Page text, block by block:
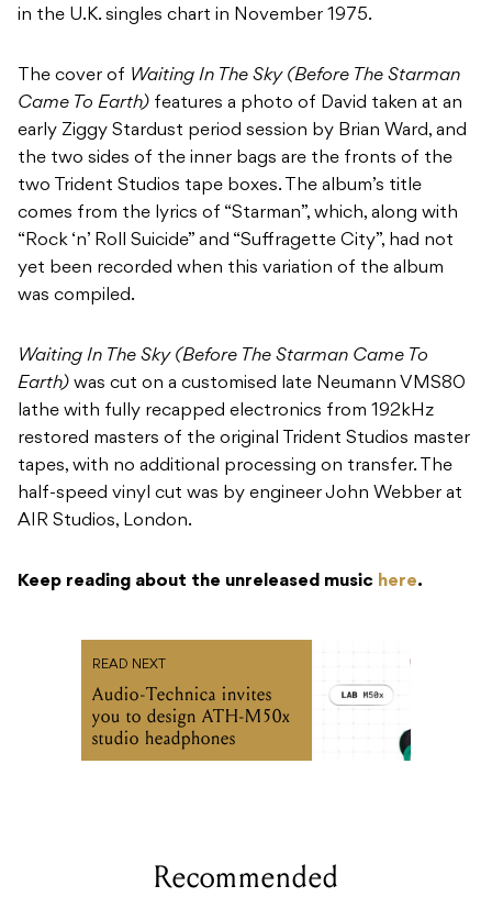
in the U.K. singles chart in November 1975.
The cover of Waiting In The Sky (Before The Starman
Came To Earth) features a photo of David taken at an
early Ziggy Stardust period session by Brian Ward, and
the two sides of the inner bags are the fronts of the
two Trident Studios tape boxes. The album’s title
comes from the lyrics of “Starman”, which, along with
“Rock ‘n’ Roll Suicide” and “Suffragette City”, had not
yet been recorded when this variation of the album
was compiled.
Waiting In The Sky (Before The Starman Came To
Earth) was cut on a customised late Neumann VMS80
lathe with fully recapped electronics from 192kHz
restored masters of the original Trident Studios master
tapes, with no additional processing on transfer. The
half-speed vinyl cut was by engineer John Webber at
AIR Studios, London.
Keep reading about the unreleased music here.
READ NEXT
Audio-Technica invites
you to design ATH-M50x
studio headphones
Recommended